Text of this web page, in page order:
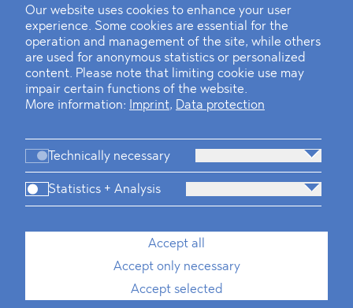
Our website uses cookies to enhance your user
experience. Some cookies are essential for the
operation and management of the site, while others
are used for anonymous statistics or personalized
content. Please note that limiting cookie use may
impair certain functions of the website.
More information:
Imprint, Data protection
Technically necessary
Statistics + Analysis
Accept all
Accept only necessary
Accept selected
‹1222232425262728...39 40›
Firm Practices Team Industries
Dawn Raids Career Locations